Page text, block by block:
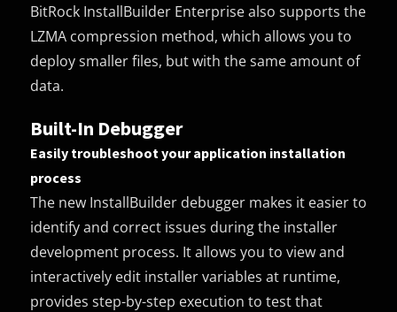
BitRock InstallBuilder Enterprise also supports the
LZMA compression method, which allows you to
deploy smaller files, but with the same amount of
data.
Built-In Debugger
Easily troubleshoot your application installation
process
The new InstallBuilder debugger makes it easier to
identify and correct issues during the installer
development process. It allows you to view and
interactively edit installer variables at runtime,
provides step-by-step execution to test that